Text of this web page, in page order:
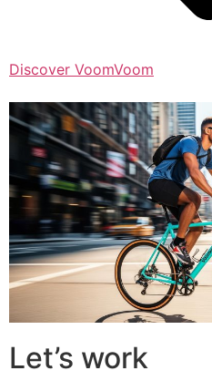
Discover VoomVoom
Let’s work